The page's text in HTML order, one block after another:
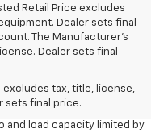
Retail Price excludes
Dealer sets final
The Manufacturer's
Dealer sets final
tax, title, license,
sets final price.
excludes tax, title, license,
the final price.
EPA estimated 19 MPG
as shown.
and load capacity limited by